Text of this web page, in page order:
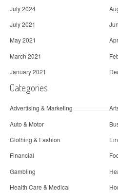
July 2024
July 2021
May 2021
March 2021
January 2021
Categories
Advertising & Marketing
Auto & Motor
Clothing & Fashion
Financial
Gambling
Health Care & Medical